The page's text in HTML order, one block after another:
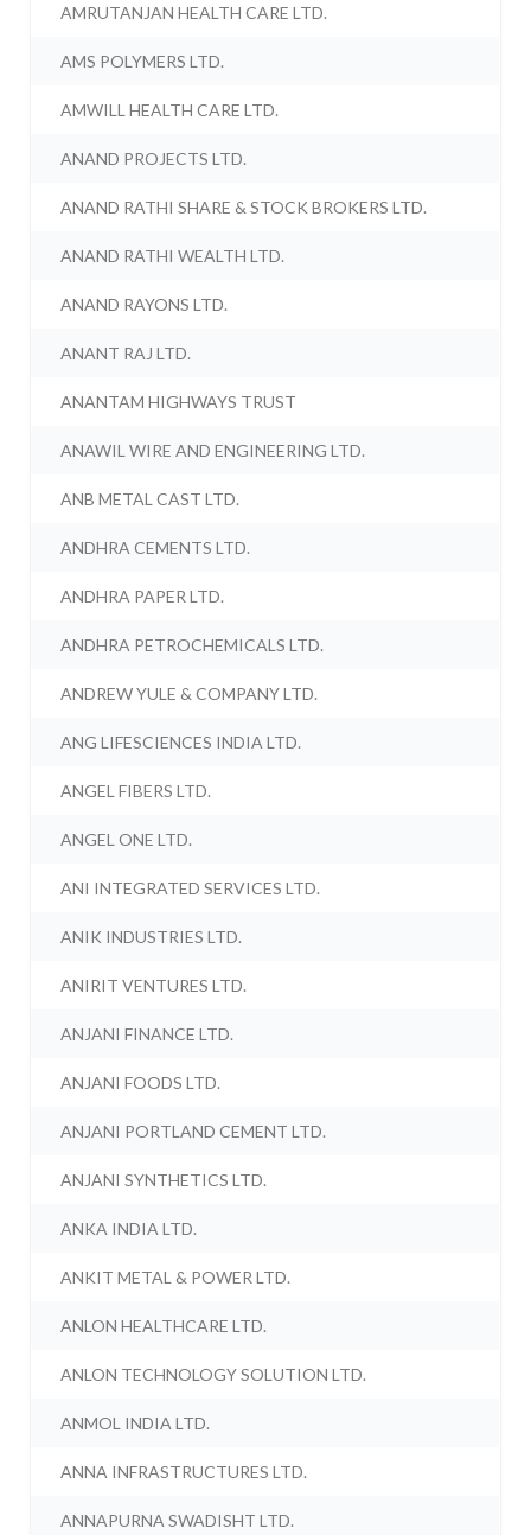
AMRUTANJAN HEALTH CARE LTD.
AMS POLYMERS LTD.
AMWILL HEALTH CARE LTD.
ANAND PROJECTS LTD.
ANAND RATHI SHARE & STOCK BROKERS LTD.
ANAND RATHI WEALTH LTD.
ANAND RAYONS LTD.
ANANT RAJ LTD.
ANANTAM HIGHWAYS TRUST
ANAWIL WIRE AND ENGINEERING LTD.
ANB METAL CAST LTD.
ANDHRA CEMENTS LTD.
ANDHRA PAPER LTD.
ANDHRA PETROCHEMICALS LTD.
ANDREW YULE & COMPANY LTD.
ANG LIFESCIENCES INDIA LTD.
ANGEL FIBERS LTD.
ANGEL ONE LTD.
ANI INTEGRATED SERVICES LTD.
ANIK INDUSTRIES LTD.
ANIRIT VENTURES LTD.
ANJANI FINANCE LTD.
ANJANI FOODS LTD.
ANJANI PORTLAND CEMENT LTD.
ANJANI SYNTHETICS LTD.
ANKA INDIA LTD.
ANKIT METAL & POWER LTD.
ANLON HEALTHCARE LTD.
ANLON TECHNOLOGY SOLUTION LTD.
ANMOL INDIA LTD.
ANNA INFRASTRUCTURES LTD.
ANNAPURNA SWADISHT LTD.